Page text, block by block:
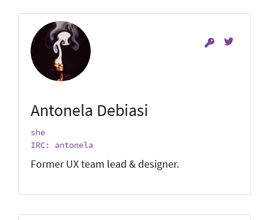
Antonela Debiasi
she
IRC: antonela
Former UX team lead & designer.